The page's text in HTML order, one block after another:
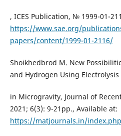
, ICES Publication, № 1999-01-
https://www.sae.org/
papers/content/1999-01-2116/
Shoikhedbrod M. New
and Hydrogen Using Electrolysis
in Microgravity, Journal of
2021; 6(3): 9-21pp., Available at:
https://matjournals.in/